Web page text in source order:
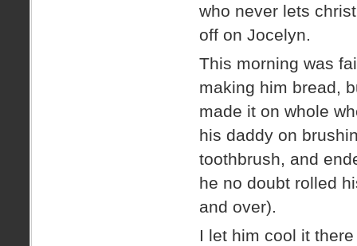
who never lets
off on Jocelyn.
This morning was
making him bread,
made it on whole
his daddy on
toothbrush, and
he no doubt rolled
and over).
I let him cool it